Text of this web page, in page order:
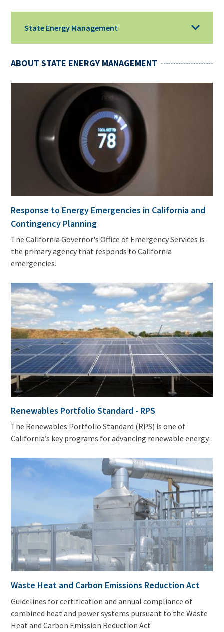
State Energy Management
ABOUT STATE ENERGY MANAGEMENT
Response to Energy Emergencies in California and
Contingency Planning
The California Governor's Office of Emergency Services is
the primary agency that responds to California
emergencies.
Renewables Portfolio Standard - RPS
The Renewables Portfolio Standard (RPS) is one of
California’s key programs for advancing renewable energy.
Waste Heat and Carbon Emissions Reduction Act
Guidelines for certification and annual compliance of
combined heat and power systems pursuant to the Waste
Heat and Carbon Emission Reduction Act